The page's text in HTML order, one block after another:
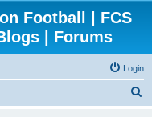
Football | FCS
| Forums
Login